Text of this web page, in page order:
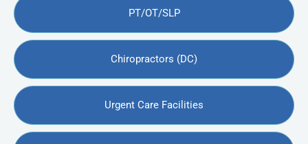
PT/OT/SLP
Chiropractors (DC)
Urgent Care Facilities